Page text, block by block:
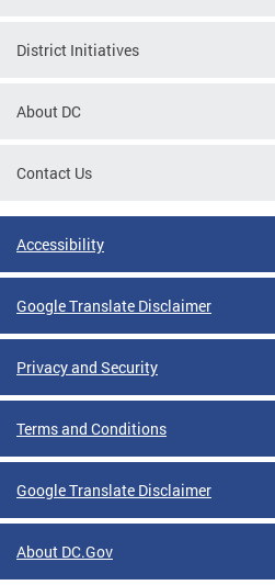
District Initiatives
About DC
Contact Us
Accessibility
Google Translate Disclaimer
Privacy and Security
Terms and Conditions
Google Translate Disclaimer
About DC.Gov